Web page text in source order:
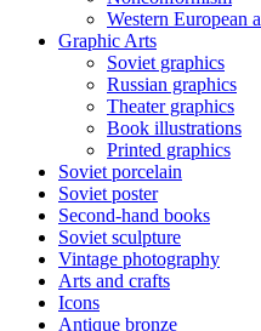
Western European
Graphic Arts
Soviet graphics
Russian graphics
Theater graphics
Book illustrations
Printed graphics
Soviet porcelain
Soviet poster
Second-hand books
Soviet sculpture
Vintage photography
Arts and crafts
Icons
Antique bronze